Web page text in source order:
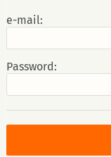
e-mail:
Password: